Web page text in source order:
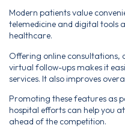
Modern patients value
telemedicine and digital tools
healthcare.
Offering online
virtual follow-ups makes it
services. It also improves
Promoting these features as
hospital efforts can help you
ahead of the competition.